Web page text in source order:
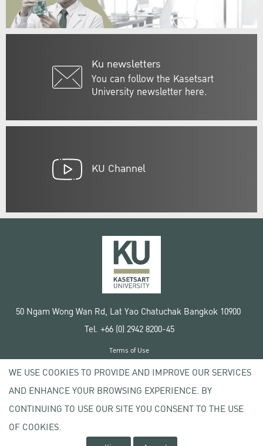
Ku newsletters
You can follow the Kasetsart
University newsletter here.
KU Channel
50 Ngam Wong Wan Rd, Lat Yao Chatuchak Bangkok 10900
Tel. +66 (0) 2942 8200-45
Copyright © 2020 Kasetsart University
Terms of Use
Privacy policy
WE USE COOKIES TO PROVIDE AND IMPROVE OUR SERVICES
AND ENHANCE YOUR BROWSING EXPERIENCE. BY
CONTINUING TO USE OUR SITE YOU CONSENT TO THE USE
OF COOKIES.